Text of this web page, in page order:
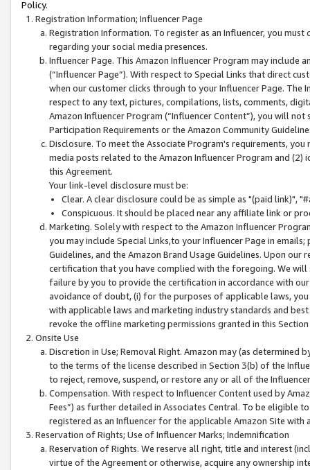
Policy.
Registration Information; Influencer Page
Registration Information. To register as an Influencer, you
regarding your social media presences.
Influencer Page. This Amazon Influencer Program may include
(“Influencer Page”). With respect to Special Links that direct
when our customer clicks through to your Influencer Page. The
respect to any text, pictures, compilations, lists, comments,
Amazon Influencer Program (“Influencer Content”), you will
Participation Requirements or the Amazon Community
Disclosure. To meet the Associate Program's requirements,
media posts related to the Amazon Influencer Program and
this Agreement.
Your link-level disclosure must be:
Clear. A clear disclosure could be as simple as "(paid link)",
Conspicuous. It should be placed near any affiliate link or
Marketing. Solely with respect to the Amazon Influencer
you may include Special Links,to your Influencer Page in
Guidelines, and the Amazon Brand Usage Guidelines. Upon
certification that you have complied with the foregoing. We
failure by you to provide the certification in accordance with
avoidance of doubt, (i) for the purposes of applicable laws,
with applicable laws and marketing industry standards and
revoke the offline marketing permissions granted in this
Onsite Use
Discretion in Use; Removal Right. Amazon may (as
to the terms of the license described in Section 3(b) of the
to reject, remove, suspend, or restore any or all of the
Compensation. With respect to Influencer Content used by
Fees”) as further detailed in Associates Central. To be eligible
registered as an Influencer for the applicable Amazon Site with
Reservation of Rights; Use of Influencer Marks; Indemnification
Reservation of Rights. We reserve all right, title and interest
virtue of the Agreement or otherwise, acquire any ownership